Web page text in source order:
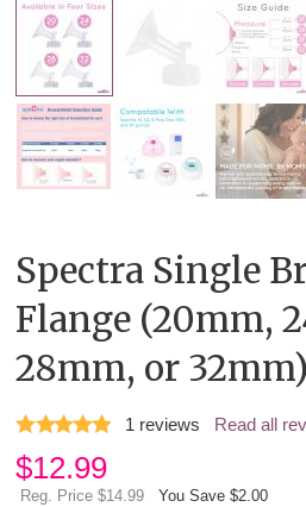
Spectra Single
Flange (20mm,
28mm, or 32mm)
1 reviews Read all
$12.99
Reg. Price $14.99 You Save $2.00